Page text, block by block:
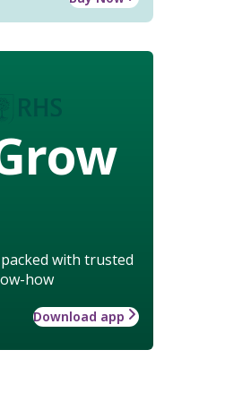
with trusted
how
Download app